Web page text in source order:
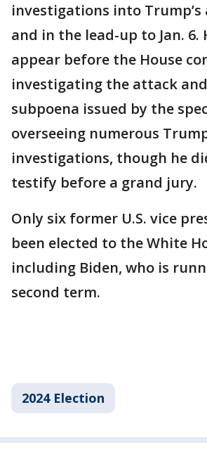
investigations into Trump’s
and in the lead-up to Jan. 6.
appear before the House
investigating the attack
subpoena issued by the
overseeing numerous
investigations, though he
testify before a grand jury.
Only six former U.S. vice
been elected to the White
including Biden, who is
second term.
2024 Election